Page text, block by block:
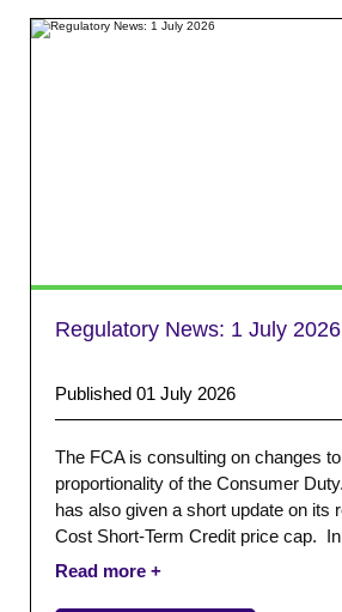
Regulatory News: 1 July 2026
Published 01 July 2026
The FCA is consulting on changes
proportionality of the Consumer
has also given a short update on its
Cost Short-Term Credit price cap.
Bank of England and The Money